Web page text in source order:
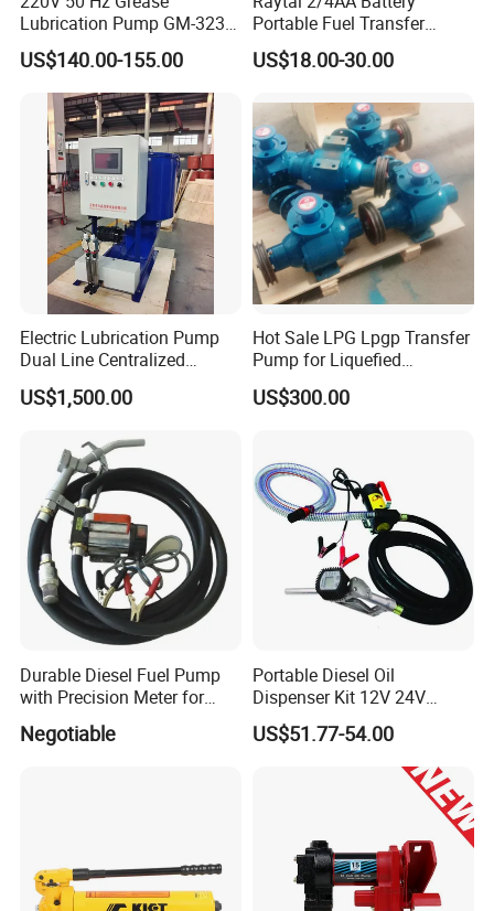
Lubrication Pump GM-3234-
230X Grease Pump
Automatic Oil Lubrication
Systems Electric Lubrication
Oil Pump
US$140.00-155.00
Portable Fuel Transfer
Pump 2.4 Gpm Mini Battery
Powered Gasoline Pump for
Nozzle
US$18.00-30.00
Electric Lubrication Pump
Dual Line Centralized
Lubrication System Drb
US$1,500.00
Hot Sale LPG Lpgp Transfer
Pump for Liquefied
Petroleum Gas Transfer
Pump Liquefied Gas
US$300.00
Durable Diesel Fuel Pump
with Precision Meter for
Efficiency (DYB80-AC220)
Negotiable
Portable Diesel Oil
Dispenser Kit 12V 24V
Electric Diesel Fuel Transfer
Pump
US$51.77-54.00